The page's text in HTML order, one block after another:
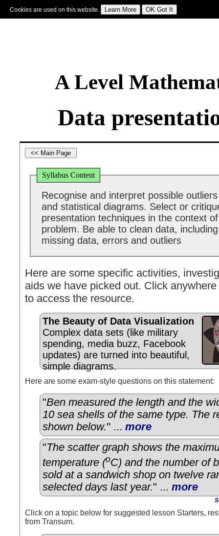
Cookies are used on this website.
A Level
Data
Syllabus Content
Recognise and interpret possible
and statistical diagrams. Select or
presentation techniques in the context
problem. Be able to clean data,
missing data, errors and outliers
Here are some specific activities,
aids we have picked out. Click
to access the resource.
The Beauty of Data Visualization
Complex data sets (like military
spending, media buzz, Facebook
updates) are turned into beautiful,
simple diagrams.
Here are some exam-style questions on this statement:
"Ben measured the length and the
10 sea shells of the same type. The
shown below." ... more
"The scatter graph shows the
temperature (oC) and the number of
sold at a sandwich shop on twelve
selected days last year." ... more
Click on a topic below for suggested lesson Starters,
from Transum.